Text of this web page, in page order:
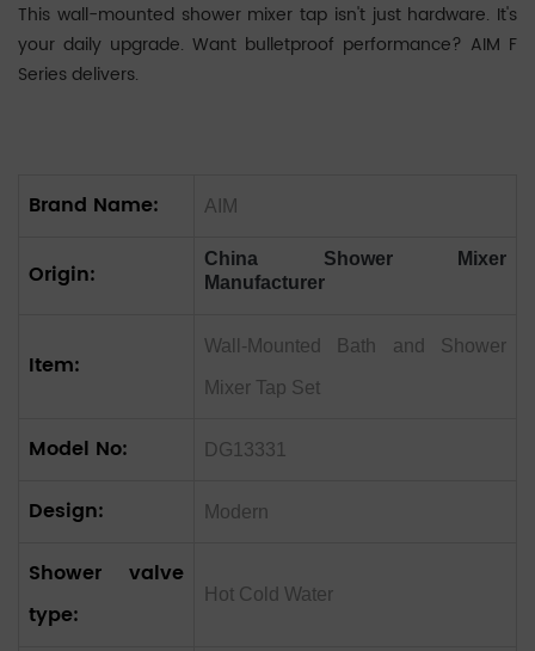
This wall-mounted shower mixer tap isn't just hardware. It's
your daily upgrade. Want bulletproof performance? AIM F
Series delivers.
Brand Name: AIM
Origin:
China Shower Mixer
Manufacturer
Item:
Wall-Mounted Bath and Shower
Mixer Tap Set
Model No: DG13331
Design: Modern
Shower valve
type:
Hot Cold Water